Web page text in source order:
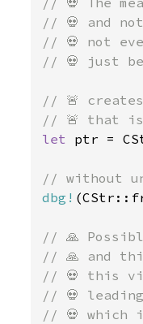
// 💀 and
// 💀 not
// 💀 just
// 🚨
let ptr =
dbg!
// 🙏
// 🙏 and
// 💀 this
// 💀
// 💀 which